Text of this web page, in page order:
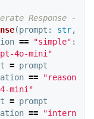
(prompt : str,
== "simple" :
4o-mini"
= prompt
==
mini"
= prompt
==